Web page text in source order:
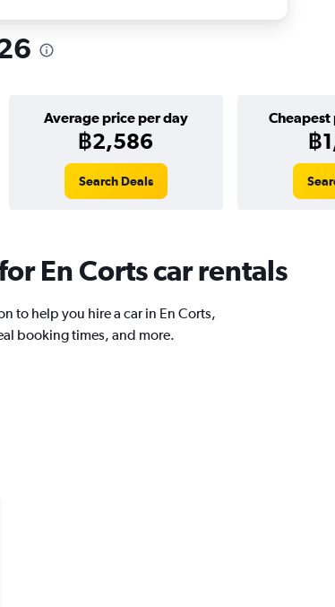
Average price per day
฿2,586
Cheapest
฿
Search Deals
En Corts car rentals
to help you hire a car in En Corts,
booking times, and more.